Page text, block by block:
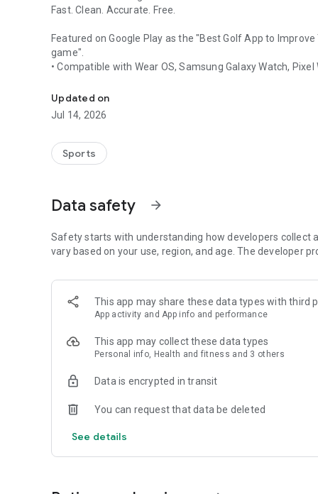
Fast. Clean. Accurate. Free.
Featured on Google Play as the"Best Golf App to Improve
game".
• Compatible with Wear OS, Samsung Galaxy Watch,
15th Club delivers accurate yardages, lightning-fast
clutter. No complicated menus. Everything you need,
focus on doing the important things better.
The only app with Animated Green Maps.
Subtle moving arrows tell the whole story on the greens,
• Clean, modern design that's easy to use during a round
• Detailed course maps for courses worldwide
• Shot tracking and club distance insights
• Smart course management tools to help you play better
• Built by golfers who care about performance, not
• The first and only app with
Animated Green Maps!
FREE FEATURES
Everything you need to play great golf.
• Accurate GPS yardages to the front, middle, and back of
• Satellite view with distance arcs
Updated on
Jul 14, 2026
Sports
Data safety arrow_forward
Safety starts with understanding how developers collect
vary based on your use, region, and age. The developer
This app may share these data types with third
App activity and App info and performance
This app may collect these data types
Personal info, Health and fitness and 3 others
Data is encrypted in transit
You can request that data be deleted
See details